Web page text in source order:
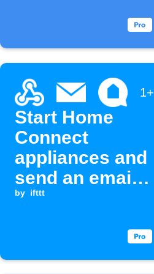
1+
Start Home
Connect
appliances and
send an email
when a
by ifttt